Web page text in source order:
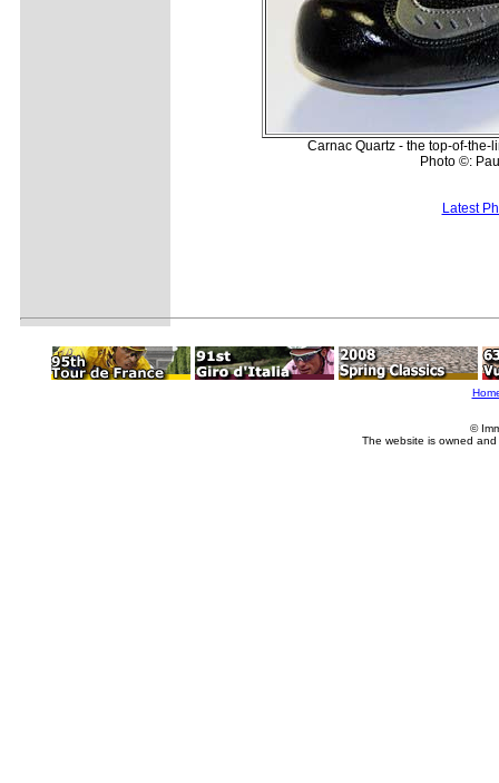
Carnac Quartz - the top-of-the-
Photo ©:
Latest
©
The website is owned